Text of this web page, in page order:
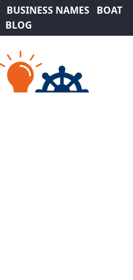
BUSINESS NAMES
BOAT
BLOG